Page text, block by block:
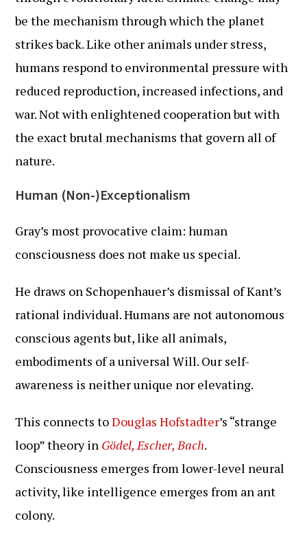
be the mechanism through which the planet
strikes back. Like other animals under stress,
humans respond to environmental pressure with
reduced reproduction, increased infections, and
war. Not with enlightened cooperation but with
the exact brutal mechanisms that govern all of
nature.
Human (Non-)Exceptionalism
Gray’s most provocative claim: human
consciousness does not make us special.
He draws on Schopenhauer’s dismissal of Kant’s
rational individual. Humans are not autonomous
conscious agents but, like all animals,
embodiments of a universal Will. Our self-
awareness is neither unique nor elevating.
This connects toDouglas Hofstadter’s “strange
loop” theory in Gödel, Escher, Bach.
Consciousness emerges from lower-level neural
activity, like intelligence emerges from an ant
colony.